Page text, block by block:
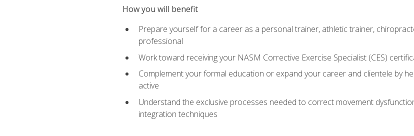
How you will benefit
Prepare yourself for a career as a personal trainer, athletic trainer,
professional
Work toward receiving your NASM Corrective Exercise Specialist (CES)
Complement your formal education or expand your career and clientele by
active
Understand the exclusive processes needed to correct movement
integration techniques